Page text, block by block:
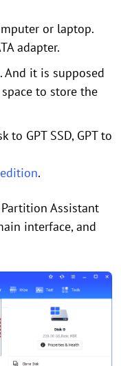
or laptop.
adapter.
. And it is supposed
to store the
to GPT SSD, GPT to
.
Assistant
interface, and